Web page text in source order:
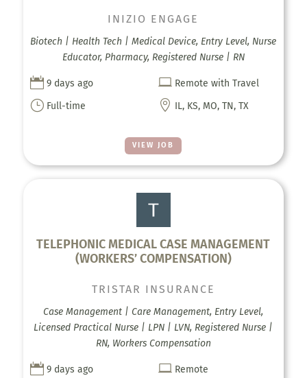
VIEW JOB
INIZIO ENGAGE
Biotech | Health Tech | Medical Device, Entry Level, Nurse
Educator, Pharmacy, Registered Nurse | RN
 9 days ago  Remote with Travel
} Full-time  IL, KS, MO, TN, TX
TELEPHONIC MEDICAL CASE MANAGEMENT
(WORKERS’ COMPENSATION)
TRISTAR INSURANCE
Case Management | Care Management, Entry Level,
Licensed Practical Nurse | LPN | LVN, Registered Nurse |
RN, Workers Compensation
 9 days ago  Remote